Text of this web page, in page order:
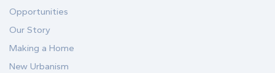
Opportunities
Our Story
Making a Home
New Urbanism